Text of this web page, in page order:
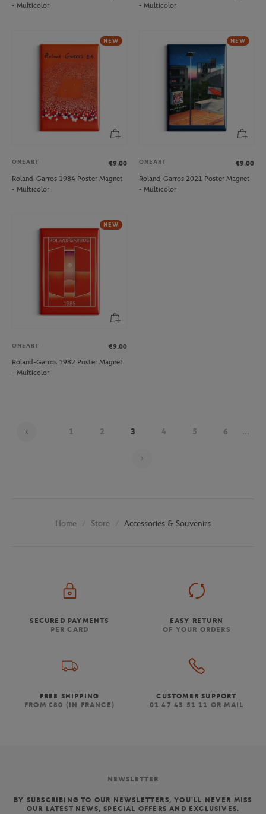
- Multicolor
- Multicolor
NEW
ONEART
€9.00
Roland-Garros 1984 Poster Magnet
- Multicolor
NEW
ONEART
€9.00
Roland-Garros 2021 Poster Magnet
- Multicolor
NEW
ONEART
€9.00
Roland-Garros 1982 Poster Magnet
- Multicolor
1 2 3 4 5 6 ...
Home Store Accessories & Souvenirs
SECURED PAYMENTS
PER CARD
EASY RETURN
OF YOUR ORDERS
FREE SHIPPING
FROM €80 (IN FRANCE)
CUSTOMER SUPPORT
01 47 43 51 11 OR MAIL
NEWSLETTER
BY SUBSCRIBING TO OUR NEWSLETTERS, YOU'LL NEVER MISS
OUR LATEST NEWS, SPECIAL OFFERS AND EXCLUSIVES.